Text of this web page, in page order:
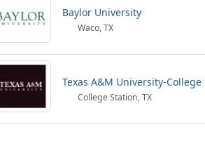
Baylor University
Waco, TX
Texas A&M University-College
College Station, TX